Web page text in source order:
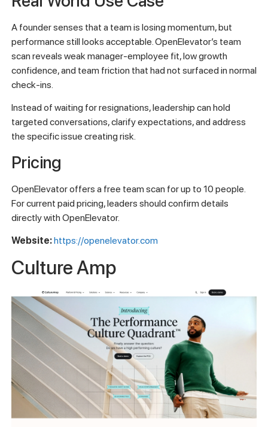
A founder senses that a team is losing momentum, but
performance still looks acceptable. OpenElevator’s team
scan reveals weak manager-employee fit, low growth
confidence, and team friction that had not surfaced in normal
check-ins.
Instead of waiting for resignations, leadership can hold
targeted conversations, clarify expectations, and address
the specific issue creating risk.
Pricing
OpenElevator offers a free team scan for up to 10 people.
For current paid pricing, leaders should confirm details
directly with OpenElevator.
Website:https://openelevator.com
Culture Amp